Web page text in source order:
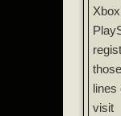
lines
visit